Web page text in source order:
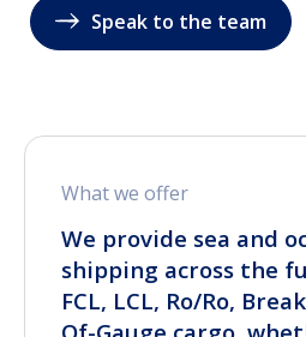
Speak to the team
What we offer
We provide sea and
shipping across the
FCL, LCL, Ro/Ro,